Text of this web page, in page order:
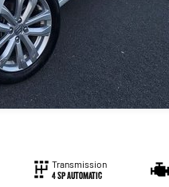
Transmission
4 Sp Automatic